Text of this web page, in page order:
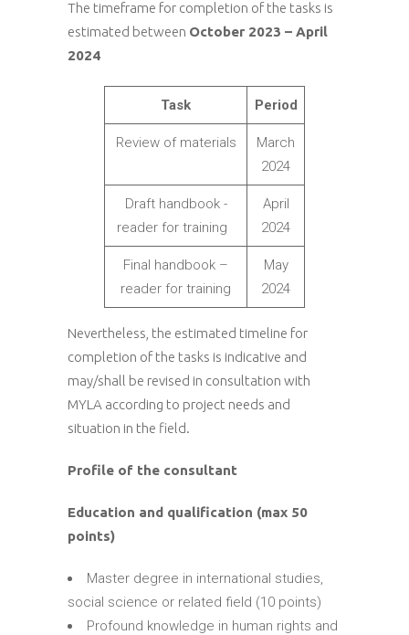
The timeframe for completion of the tasks is
estimated between October 2023 – April
2024
Task Period
Review of materials
March
2024
Draft handbook -
reader for training
April
2024
Final handbook –
reader for training
May
2024
Nevertheless, the estimated timeline for
completion of the tasks is indicative and
may/shall be revised in consultation with
MYLA according to project needs and
situation in the field.
Profile of the consultant
Education and qualification (max 50
points)
Master degree in international studies,
social science or related field (10 points)
Profound knowledge in human rights and